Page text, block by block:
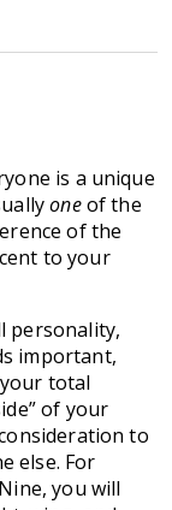
is a unique
oneof the
of the
to your
personality,
important,
total
of your
to
else. For
you will